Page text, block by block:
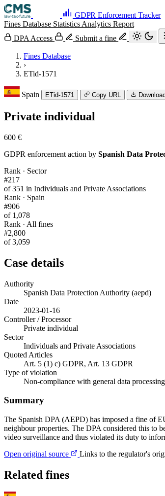
GDPR Enforcement Tracker
Fines Database Statistics Analytics Report
DPA Access
Submit a fine
Fines Database
›
ETid-1571
Spain ETid-1571 Copy URL
Private individual
600 €
GDPR enforcement action by Spanish Data
Rank · Sector
#217
of 351 in Individuals and Private Associations
Rank · Spain
#906
of 1,078
Rank · All fines
#2,800
of 3,059
Case details
Authority
Spanish Data Protection Authority (aepd)
Date
2023-01-16
Controller / Processor
Private individual
Sector
Individuals and Private Associations
Quoted Articles
Art. 5 (1) c) GDPR, Art. 13 GDPR
Type of violation
Non-compliance with general data
Summary
The Spanish DPA (AEPD) has imposed a fine of
neighbour properties. The DPA considered this to
video surveillance and thus violated its duty to
Open original source
Links to the regulator's
Related fines